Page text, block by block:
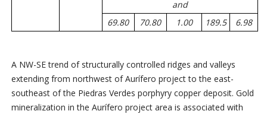
and
69.80
70.80 1.00 189.5 6.98
A NW-SE trend of structurally controlled ridges and valleys
extending from northwest of Aurífero project to the east-
southeast of the Piedras Verdes porphyry copper deposit. Gold
mineralization in the Aurífero project area is associated with